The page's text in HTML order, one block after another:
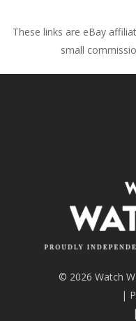
These links are eBay
small
© 2026 Watch
|
|